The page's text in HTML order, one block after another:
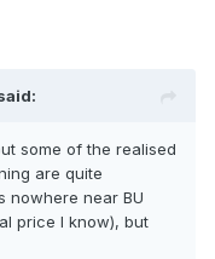
some of the realised
are quite
nowhere near BU
price I know), but